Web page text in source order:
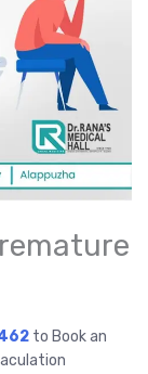
to Book an